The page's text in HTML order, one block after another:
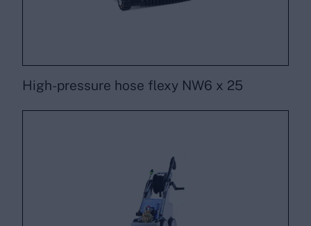
High-pressure hose flexy NW6 x 25